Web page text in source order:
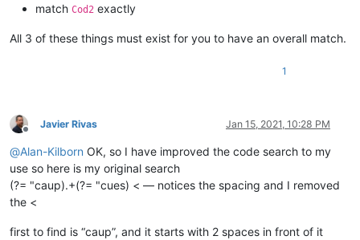
match Cod2 exactly
All 3 of these things must exist for you to have an overall match.
1
Offline
Javier Rivas Jan 15, 2021, 10:28 PM
@Alan-Kilborn OK, so I have improved the code search to my
use so here is my original search
(?= "caup).+(?= "cues) < — notices the spacing and I removed
the <
first to find is “caup”, and it starts with 2 spaces in front of it